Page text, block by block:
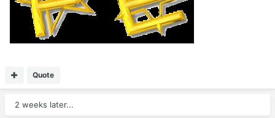
Quote
2 weeks later...